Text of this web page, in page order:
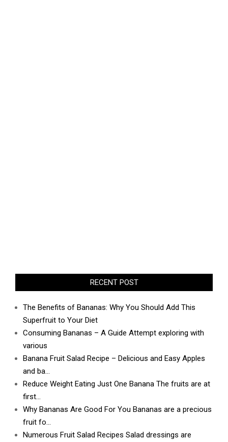
RECENT POST
The Benefits of Bananas: Why You Should Add This
Superfruit to Your Diet
Consuming Bananas – A Guide Attempt exploring with
various
Banana Fruit Salad Recipe – Delicious and Easy Apples
and ba…
Reduce Weight Eating Just One Banana The fruits are at
first…
Why Bananas Are Good For You Bananas are a precious
fruit fo…
Numerous Fruit Salad Recipes Salad dressings are